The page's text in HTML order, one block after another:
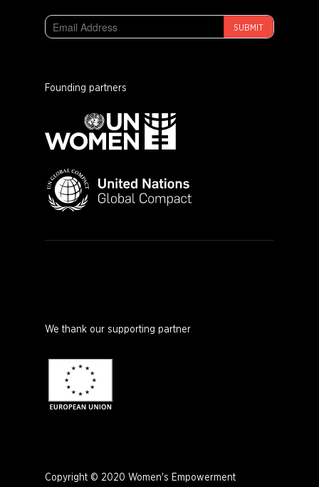
SUBMIT
Founding partners
We thank our supporting partner
Copyright © 2020 Women's Empowerment